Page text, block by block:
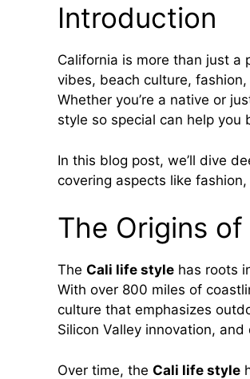
Introduction
California is more than just a
vibes, beach culture,
Whether you’re a native or
style so special can help you
In this blog post, we’ll dive
covering aspects like
The Origins
The Cali life style has roots
With over 800 miles of
culture that emphasizes
Silicon Valley innovation,
Over time, the Cali life style